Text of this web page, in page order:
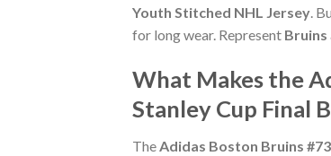
Youth Stitched NHL Jersey .
for long wear. Represent Bruins
What Makes the
Stanley Cup Final
TheAdidas Boston Bruins